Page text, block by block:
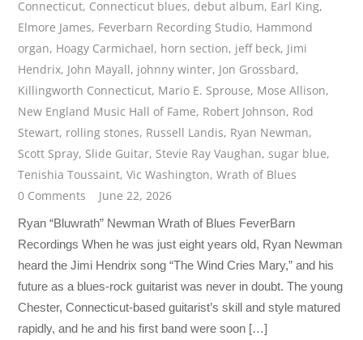
Connecticut, Connecticut blues, debut album, Earl King,
Elmore James, Feverbarn Recording Studio, Hammond
organ, Hoagy Carmichael, horn section, jeff beck, Jimi
Hendrix, John Mayall, johnny winter, Jon Grossbard,
Killingworth Connecticut, Mario E. Sprouse, Mose Allison,
New England Music Hall of Fame, Robert Johnson, Rod
Stewart, rolling stones, Russell Landis, Ryan Newman,
Scott Spray, Slide Guitar, Stevie Ray Vaughan,sugar blue,
Tenishia Toussaint,Vic Washington,Wrath of Blues
0 Comments
June 22, 2026
Ryan “Bluwrath” Newman Wrath of Blues FeverBarn
Recordings When he was just eight years old, Ryan Newman
heard the Jimi Hendrix song “The Wind Cries Mary,” and his
future as a blues-rock guitarist was never in doubt. The young
Chester, Connecticut-based guitarist’s skill and style matured
rapidly, and he and his first band were soon […]